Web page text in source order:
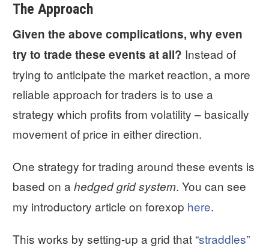
The Approach
Given the above complications, why even
try to trade these events at all? Instead of
trying to anticipate the market reaction, a more
reliable approach for traders is to use a
strategy which profits from volatility – basically
movement of price in either direction.
One strategy for trading around these events is
based on a hedged grid system. You can see
my introductory article on forexop here.
This works by setting-up a grid that “straddles”